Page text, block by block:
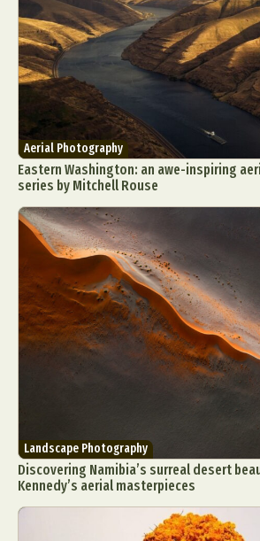
Aerial Photography
Eastern Washington: an awe-inspiring
series by Mitchell Rouse
Landscape Photography
Discovering Namibia’s surreal desert
Kennedy’s aerial masterpieces